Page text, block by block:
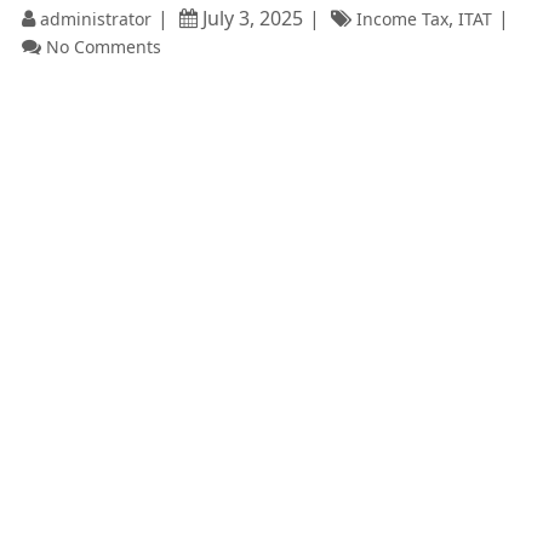
administrator July 3, 2025 Income Tax, ITAT
No Comments